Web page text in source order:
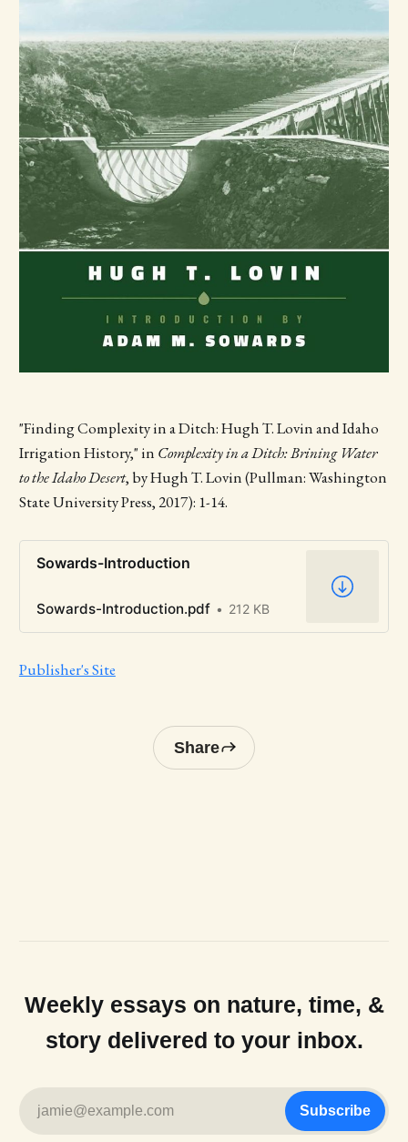
"Finding Complexity in a Ditch: Hugh T. Lovin and Idaho
Irrigation History," in Complexity in a Ditch: Brining Water
to the Idaho Desert, by Hugh T. Lovin (Pullman: Washington
State University Press, 2017): 1-14.
Sowards-Introduction
Sowards-Introduction.pdf 212 KB
Publisher's Site
Share
Weekly essays on nature, time, &
story delivered to your inbox.
jamie@example.com Subscribe